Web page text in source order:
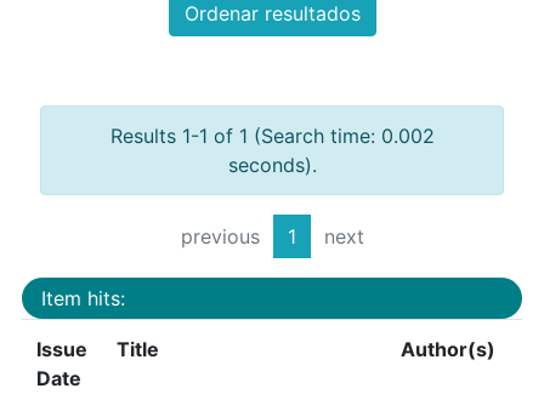
Ordenar resultados
Results 1-1 of 1 (Search time: 0.002
seconds).
previous 1 next
Item hits:
Issue
Date
Title Author(s)